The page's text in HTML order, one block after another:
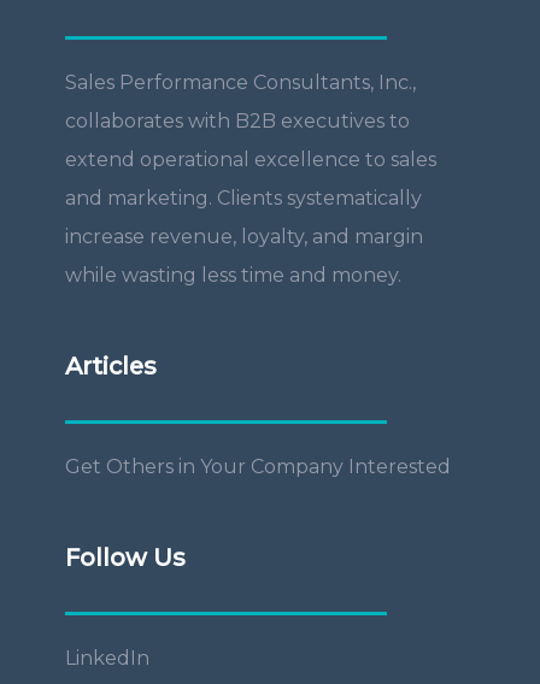
Sales Performance Consultants, Inc.,
collaborates with B2B executives to
extend operational excellence to sales
and marketing. Clients systematically
increase revenue, loyalty, and margin
while wasting less time and money.
Articles
Get Others in Your Company Interested
Follow Us
LinkedIn